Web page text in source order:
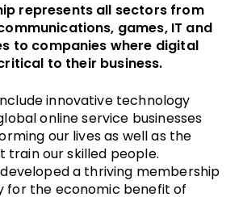
represents all sectors from
games, IT and
to companies where digital
to their business.
innovative technology
online service businesses
our lives as well as the
train our skilled people.
a thriving membership
for the economic benefit of